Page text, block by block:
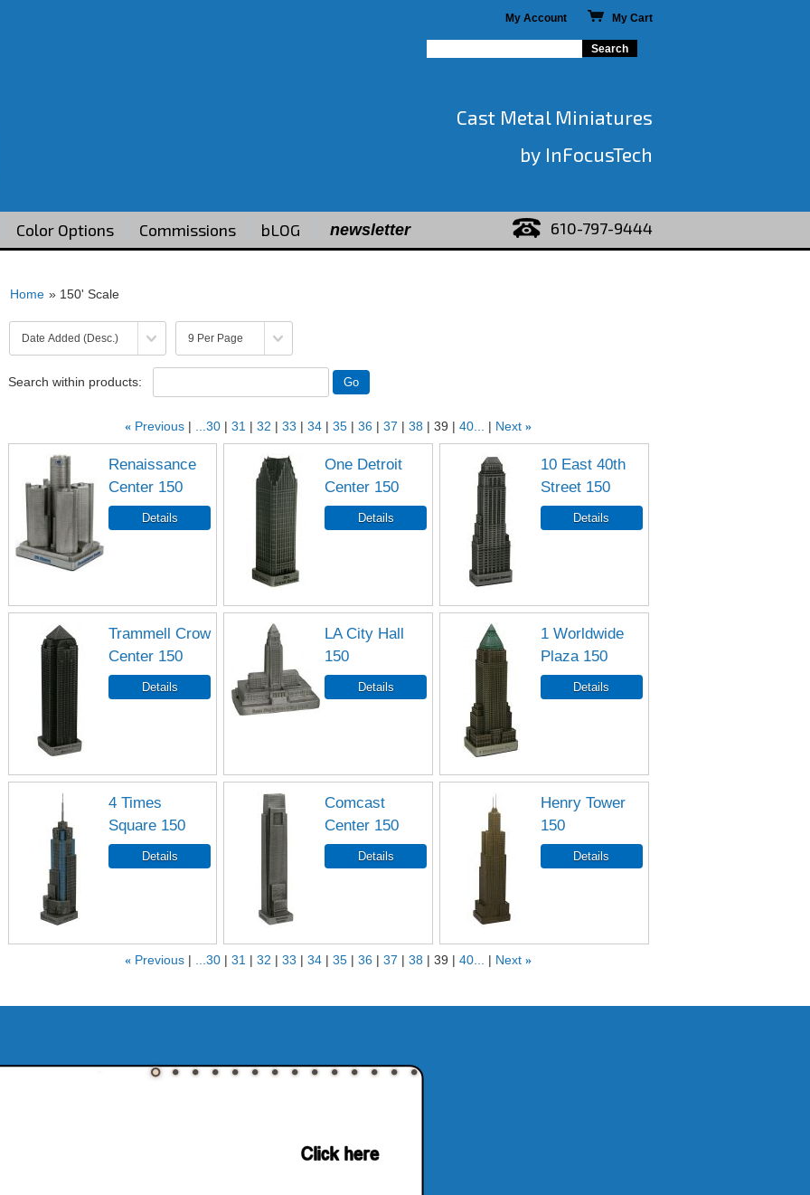
My Account My Cart
Cast Metal Miniatures
by InFocusTech
Color Options Commissions bLOG newsletter 610-797-9444
Home » 150' Scale
Search within products:
« Previous ...30 31 32 33 34 35 36 37 38 39 40... Next »
Renaissance
Center 150
One Detroit
Center 150
10 East 40th
Street 150
Trammell Crow
Center 150
LA City Hall
150
1 Worldwide
Plaza 150
4 Times
Square 150
Comcast
Center 150
Henry Tower
150
« Previous ...30 31 32 33 34 35 36 37 38 39 40... Next »